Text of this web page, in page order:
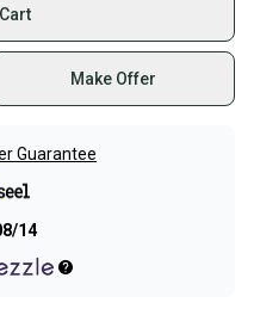
Make Offer
Guarantee
14